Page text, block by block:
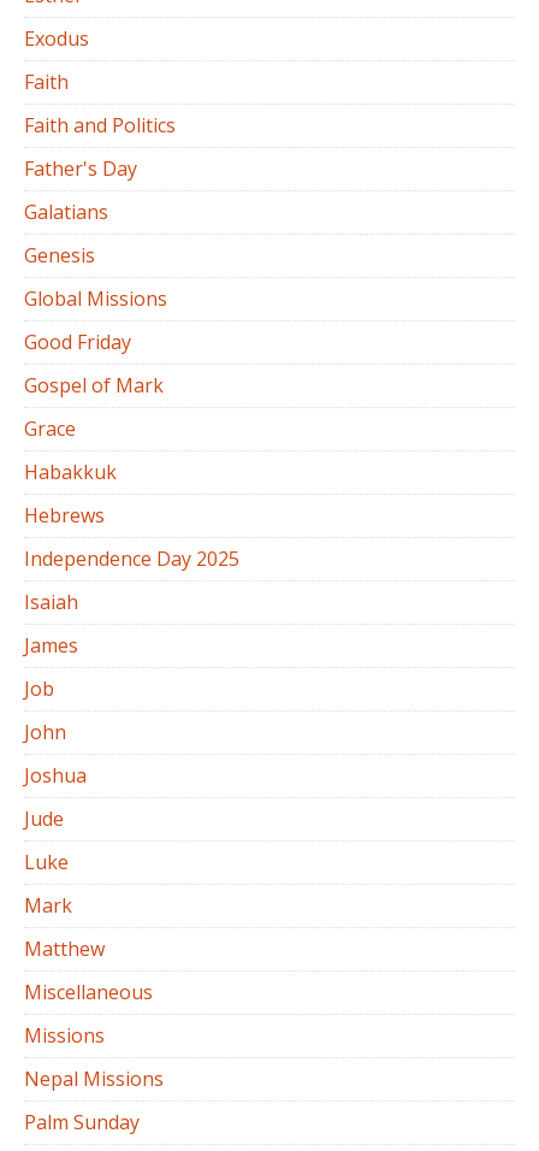
Exodus
Faith
Faith and Politics
Father's Day
Galatians
Genesis
Global Missions
Good Friday
Gospel of Mark
Grace
Habakkuk
Hebrews
Independence Day 2025
Isaiah
James
Job
John
Joshua
Jude
Luke
Mark
Matthew
Miscellaneous
Missions
Nepal Missions
Palm Sunday